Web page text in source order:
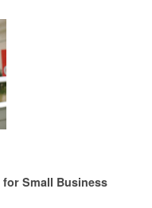
for Small Business